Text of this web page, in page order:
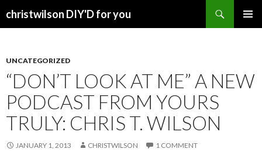
christwilson DIY'D for you
UNCATEGORIZED
“DON’T LOOK AT ME” A NEW
PODCAST FROM YOURS
TRULY: CHRIS T. WILSON
JANUARY 1, 2013 CHRISTWILSON 1 COMMENT